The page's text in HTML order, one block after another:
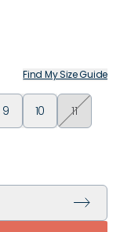
Find My Size Guide
9 10 11